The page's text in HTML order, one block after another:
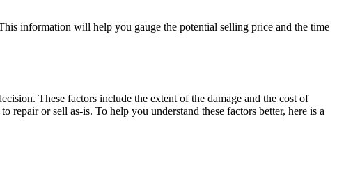
information will help you gauge the potential selling price and the time
These factors include the extent of the damage and the cost of
or sell as-is. To help you understand these factors better, here is a